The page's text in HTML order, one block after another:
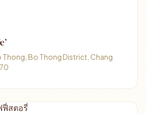
Thong, Bo Thong District, Chang